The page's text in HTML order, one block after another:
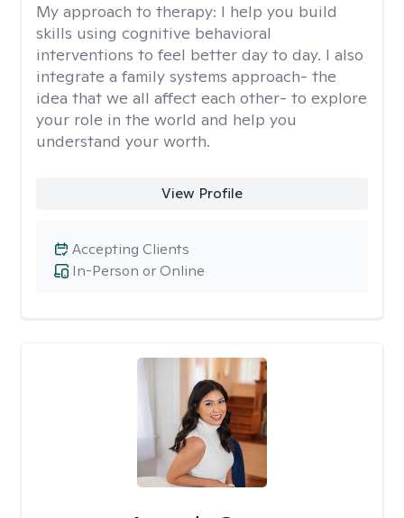
My approach to therapy: I help you build
skills using cognitive behavioral
interventions to feel better day to day. I also
integrate a family systems approach- the
idea that we all affect each other- to explore
your role in the world and help you
understand your worth.
View Profile
In-Person or Online
Accepting Clients